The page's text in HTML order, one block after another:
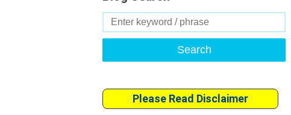
Search
for:
Please Read Disclaimer